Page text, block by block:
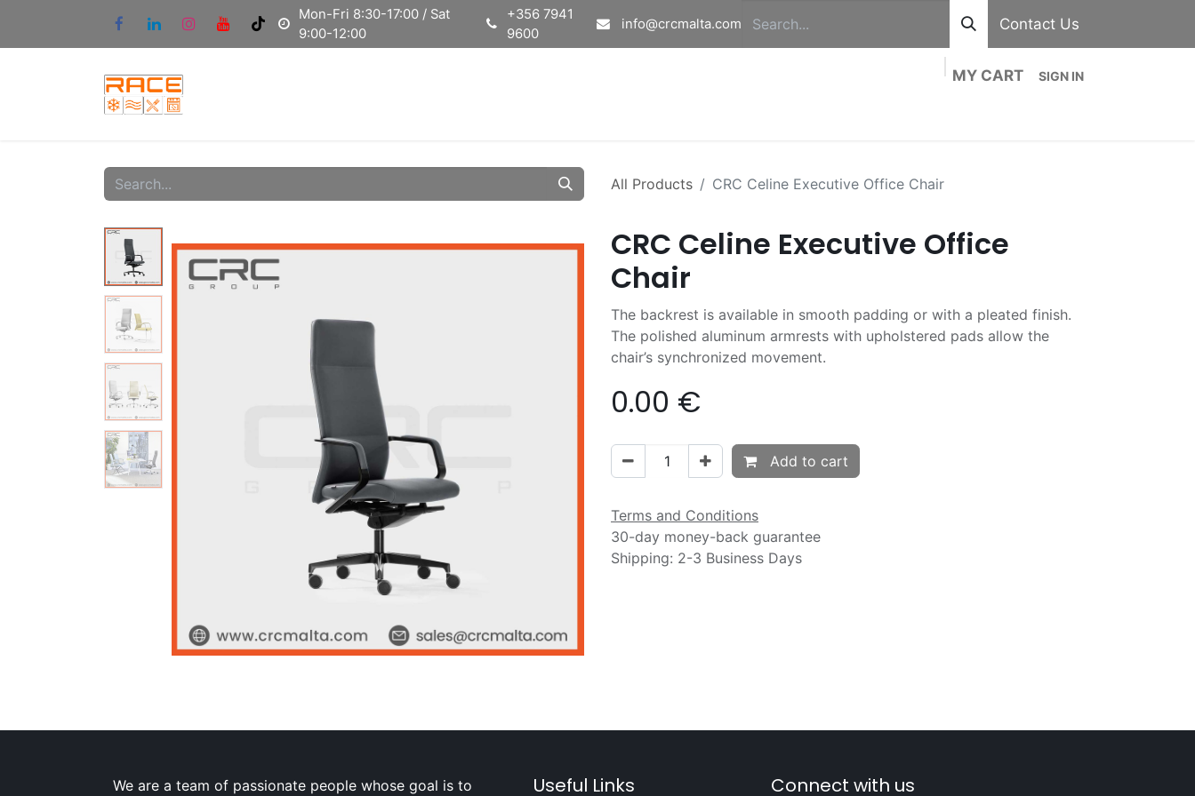
Mon-Fri 8:30-17:00 / Sat
9:00-12:00
+356 7941
9600
info@crcmalta.com Contact Us
MY CART SIGN IN
All Products CRC Celine Executive Office Chair
CRC Celine Executive Office
Chair
The backrest is available in smooth padding or with a pleated finish.
The polished aluminum armrests with upholstered pads allow the
chair’s synchronized movement.
0.00 €
Add to cart
Terms and Conditions
30-day money-back guarantee
Shipping: 2-3 Business Days
We are a team of passionate people whose goal is to Useful Links Connect with us